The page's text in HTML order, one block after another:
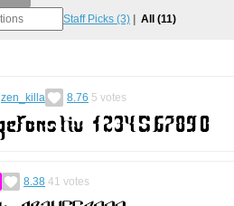
Staff Picks (3) All (11)
zen_killa 8.76 5 votes
8.38 41 votes